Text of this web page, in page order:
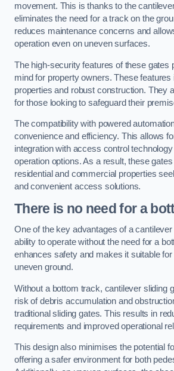
movement. This is thanks to the
eliminates the need for a track on the
reduces maintenance concerns and
operation even on uneven surfaces.
The high-security features of these gates
mind for property owners. These features
properties and robust construction. They
for those looking to safeguard their
The compatibility with powered
convenience and efficiency. This allows
integration with access control
operation options. As a result, these
residential and commercial properties
and convenient access solutions.
There is no need for a
One of the key advantages of a
ability to operate without the need for a
enhances safety and makes it suitable for
uneven ground.
Without a bottom track, cantilever sliding
risk of debris accumulation and
traditional sliding gates. This results in
requirements and improved operational
This design also minimises the potential
offering a safer environment for both